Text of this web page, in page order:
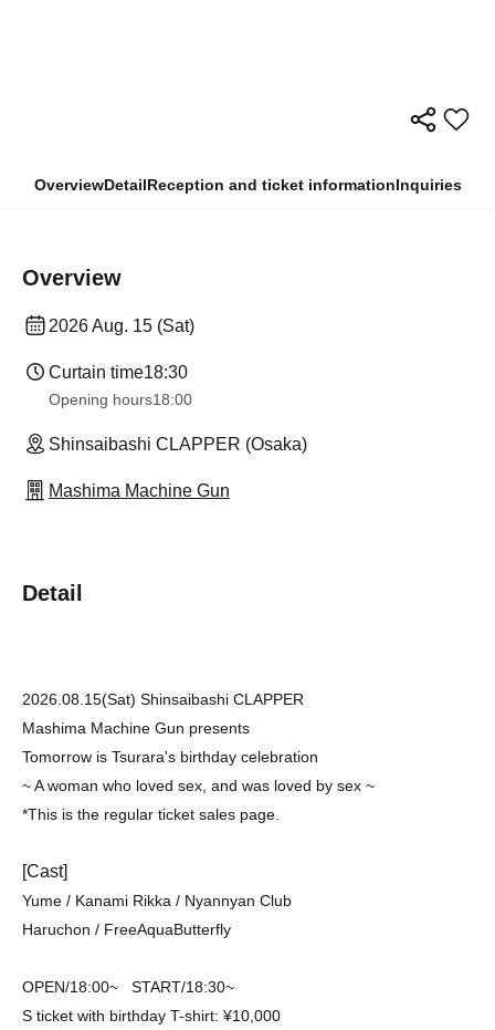
OverviewDetailReception and ticket informationInquiries
Overview
2026 Aug. 15 (Sat)
Curtain time18:30
Opening hours18:00
Shinsaibashi CLAPPER (Osaka)
Mashima Machine Gun
Detail
2026.08.15(Sat) Shinsaibashi CLAPPER
Mashima Machine Gun presents
Tomorrow is Tsurara's birthday celebration
~ A woman who loved sex, and was loved by sex ~
*This is the regular ticket sales page.
[Cast]
Yume / Kanami Rikka / Nyannyan Club
Haruchon / FreeAquaButterfly
OPEN/18:00~ START/18:30~
S ticket with birthday T-shirt: ¥10,000